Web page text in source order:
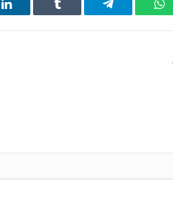
LinkedIn Tumblr Telegram